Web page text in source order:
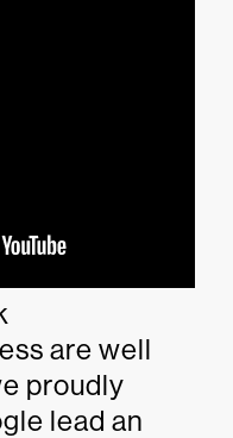
are well
proudly
lead an